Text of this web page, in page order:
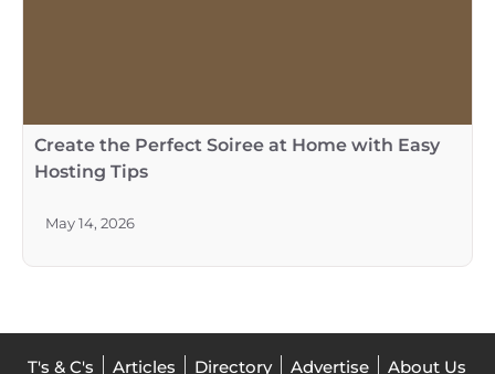
Create the Perfect Soiree at Home with Easy
Hosting Tips
May 14, 2026
T's & C's Articles Directory Advertise About Us